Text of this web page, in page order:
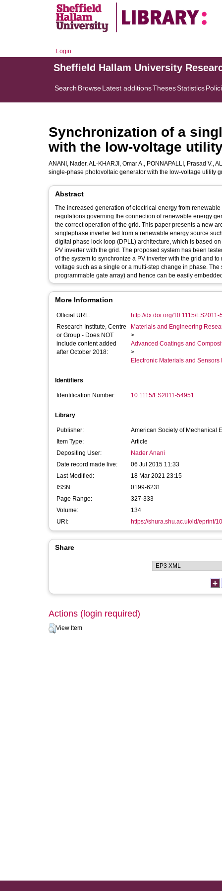
Login
Sheffield Hallam University
Search BrowseLatest additionsThesesStatistics
Synchronization of a
with the low-voltage
ANANI, Nader,AL-KHARJI, Omar A., PONNAPALLI, Prasad V.,
single-phase photovoltaic generator with the low-voltage utility
Abstract
The increased generation of electrical energy from
regulations governing the connection of renewable energy
the correct operation of the grid. This paper presents a new
singlephase inverter fed from a renewable energy source
digital phase lock loop (DPLL) architecture, which is based
PV inverter with the grid. The proposed system has been
of the system to synchronize a PV inverter with the grid and
voltage such as a single or a multi-step change in phase.
programmable gate array) and hence can be easily
More Information
Official URL:
http://dx.doi.org/10.1115/ES2011-
Research Institute, Centre
or Group - Does NOT
include content added
after October 2018:
Materials and Engineering
>
Advanced Coatings and
>
Electronic Materials and Sensors
Identifiers
Identification Number: 10.1115/ES2011-54951
Library
Publisher:
American Society of Mechanical
Item Type:
Article
Depositing User:
Nader Anani
Date record made live:
06 Jul 2015 11:33
Last Modified:
18 Mar 2021 23:15
ISSN:
0199-6231
Page Range:
327-333
Volume:
134
URI:
https://shura.shu.ac.uk/id/eprint/
Share
Actions (login required)
View Item